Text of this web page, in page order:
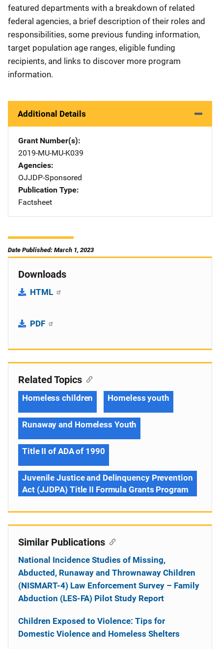
featured departments with a breakdown of related
federal agencies, a brief description of their roles and
responsibilities, some previous funding information,
target population age ranges, eligible funding
recipients, and links to discover more program
information.
Additional Details
Grant Number(s)
2019-MU-MU-K039
Agencies
OJJDP-Sponsored
Publication Type
Factsheet
Date Published: March 1, 2023
Downloads
HTML
PDF
Related Topics
Homeless children Homeless youth
Runaway and Homeless Youth
Title II of ADA of 1990
Juvenile Justice and Delinquency Prevention
Act (JJDPA) Title II Formula Grants Program
Similar Publications
National Incidence Studies of Missing,
Abducted, Runaway and Thrownaway Children
(NISMART-4) Law Enforcement Survey – Family
Abduction (LES-FA) Pilot Study Report
Children Exposed to Violence: Tips for
Domestic Violence and Homeless Shelters